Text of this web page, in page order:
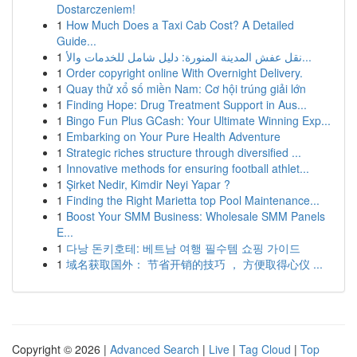
Dostarczeniem!
1 How Much Does a Taxi Cab Cost? A Detailed
Guide...
1
نقل عفش المدينة المنورة: دليل شامل للخدمات والأ...
1 Order copyright online With Overnight Delivery.
1 Quay thử xổ số miền Nam: Cơ hội trúng giải lớn
1 Finding Hope: Drug Treatment Support in Aus...
1 Bingo Fun Plus GCash: Your Ultimate Winning Exp...
1 Embarking on Your Pure Health Adventure
1 Strategic riches structure through diversified ...
1 Innovative methods for ensuring football athlet...
1 Şirket Nedir, Kimdir Neyi Yapar ?
1 Finding the Right Marietta top Pool Maintenance...
1 Boost Your SMM Business: Wholesale SMM Panels
E...
1 다낭 돈키호테: 베트남 여행 필수템 쇼핑 가이드
1 域名获取国外： 节省开销的技巧 ， 方便取得心仪 ...
Copyright © 2026 | Advanced Search | Live | Tag Cloud | Top